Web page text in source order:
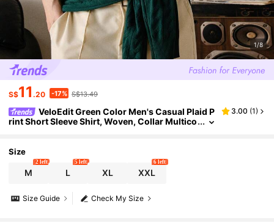
1/8
S$11 .20 -17% S$13.49
VeloEdit Green Color Men's Casual Plaid P
rint Short Sleeve Shirt, Woven, Collar Multico
3.00 (1)
Size
M
2 left
L
5 left
XL XXL
6 left
Check My Size
Size Guide